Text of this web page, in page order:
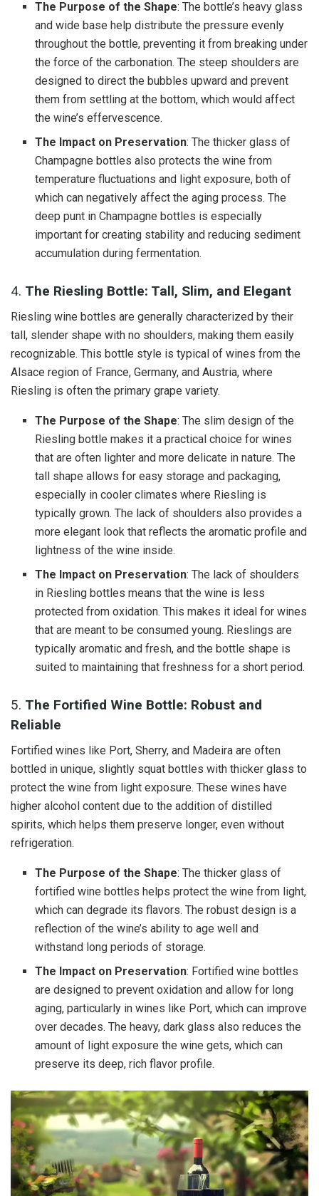
The Purpose of the Shape: The bottle’s heavy glass
and wide base help distribute the pressure evenly
throughout the bottle, preventing it from breaking under
the force of the carbonation. The steep shoulders are
designed to direct the bubbles upward and prevent
them from settling at the bottom, which would affect
the wine’s effervescence.
The Impact on Preservation: The thicker glass of
Champagne bottles also protects the wine from
temperature fluctuations and light exposure, both of
which can negatively affect the aging process. The
deep punt in Champagne bottles is especially
important for creating stability and reducing sediment
accumulation during fermentation.
4. The Riesling Bottle: Tall, Slim, and Elegant
Riesling wine bottles are generally characterized by their
tall, slender shape with no shoulders, making them easily
recognizable. This bottle style is typical of wines from the
Alsace region of France, Germany, and Austria, where
Riesling is often the primary grape variety.
The Purpose of the Shape: The slim design of the
Riesling bottle makes it a practical choice for wines
that are often lighter and more delicate in nature. The
tall shape allows for easy storage and packaging,
especially in cooler climates where Riesling is
typically grown. The lack of shoulders also provides a
more elegant look that reflects the aromatic profile and
lightness of the wine inside.
The Impact on Preservation: The lack of shoulders
in Riesling bottles means that the wine is less
protected from oxidation. This makes it ideal for wines
that are meant to be consumed young. Rieslings are
typically aromatic and fresh, and the bottle shape is
suited to maintaining that freshness for a short period.
5. The Fortified Wine Bottle: Robust and
Reliable
Fortified wines like Port, Sherry, and Madeira are often
bottled in unique, slightly squat bottles with thicker glass to
protect the wine from light exposure. These wines have
higher alcohol content due to the addition of distilled
spirits, which helps them preserve longer, even without
refrigeration.
The Purpose of the Shape: The thicker glass of
fortified wine bottles helps protect the wine from light,
which can degrade its flavors. The robust design is a
reflection of the wine’s ability to age well and
withstand long periods of storage.
The Impact on Preservation: Fortified wine bottles
are designed to prevent oxidation and allow for long
aging, particularly in wines like Port, which can improve
over decades. The heavy, dark glass also reduces the
amount of light exposure the wine gets, which can
preserve its deep, rich flavor profile.